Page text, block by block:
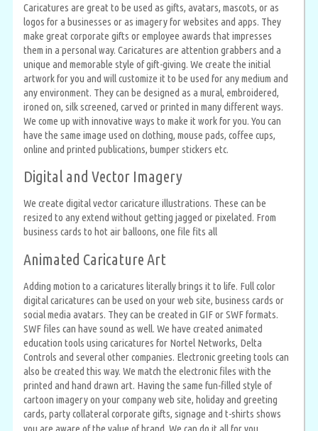
Caricatures are great to be used as gifts, avatars, mascots, or as
logos for a businesses or as imagery for websites and apps. They
make great corporate gifts or employee awards that impresses
them in a personal way. Caricatures are attention grabbers and a
unique and memorable style of gift-giving. We create the initial
artwork for you and will customize it to be used for any medium and
any environment. They can be designed as a mural, embroidered,
ironed on, silk screened, carved or printed in many different ways.
We come up with innovative ways to make it work for you. You can
have the same image used on clothing, mouse pads, coffee cups,
online and printed publications, bumper stickers etc.
Digital and Vector Imagery
We create digital vector caricature illustrations. These can be
resized to any extend without getting jagged or pixelated. From
business cards to hot air balloons, one file fits all
Animated Caricature Art
Adding motion to a caricatures literally brings it to life. Full color
digital caricatures can be used on your web site, business cards or
social media avatars. They can be created in GIF or SWF formats.
SWF files can have sound as well. We have created animated
education tools using caricatures for Nortel Networks, Delta
Controls and several other companies. Electronic greeting tools can
also be created this way. We match the electronic files with the
printed and hand drawn art. Having the same fun-filled style of
cartoon imagery on your company web site, holiday and greeting
cards, party collateral corporate gifts, signage and t-shirts shows
you are aware of the value of brand. We can do it all for you.